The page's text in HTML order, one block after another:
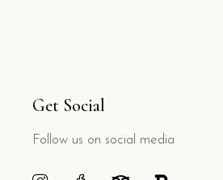
Get Social
Follow us on social media